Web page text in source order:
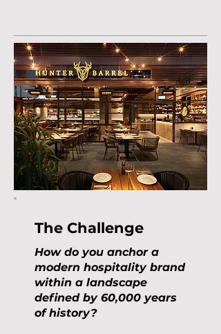
The Challenge
How do you anchor a
modern hospitality brand
within a landscape
defined by 60,000 years
of history?